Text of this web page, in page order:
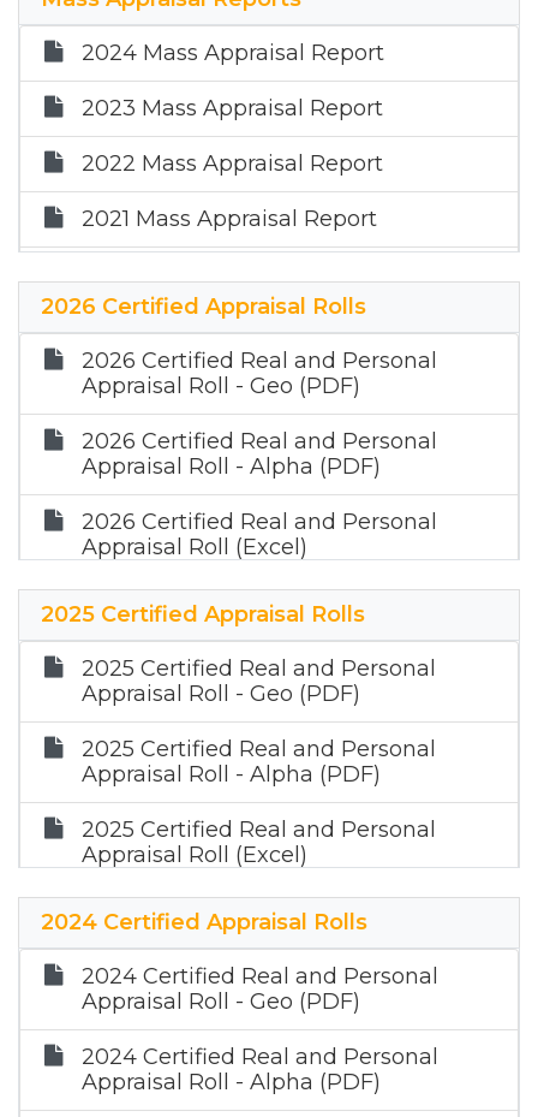
2023 Depreciation Schedule -
Expectancy Life Factors
2022 Expectancy Life Depreciation
Table
2024 Mass Appraisal Report
2023 Mass Appraisal Report
2022 Mass Appraisal Report
2021 Mass Appraisal Report
2026 Certified Appraisal Rolls
2026 Certified Real and Personal
Appraisal Roll - Geo (PDF)
2026 Certified Real and Personal
Appraisal Roll - Alpha (PDF)
2026 Certified Real and Personal
Appraisal Roll (Excel)
2026 Certified Mineral Appraisal Roll
(Zip)
2025 Certified Appraisal Rolls
2025 Certified Real and Personal
Appraisal Roll - Geo (PDF)
2025 Certified Real and Personal
Appraisal Roll - Alpha (PDF)
2025 Certified Real and Personal
Appraisal Roll (Excel)
2025 Certified Mineral Appraisal Roll
(Zip)
2024 Certified Appraisal Rolls
2024 Certified Real and Personal
Appraisal Roll - Geo (PDF)
2024 Certified Real and Personal
Appraisal Roll - Alpha (PDF)